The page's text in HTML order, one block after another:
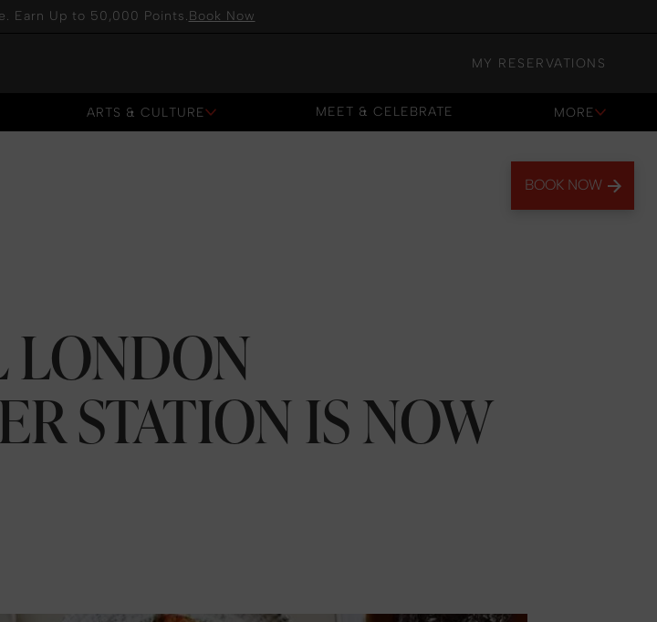
Earn Up to 50,000 Points.Book Now
MY RESERVATIONS
ARTS & CULTURE
MEET & CELEBRATE
MEET & CELEBRATE
MORE
BOOK NOW
LONDON
STATION IS NOW